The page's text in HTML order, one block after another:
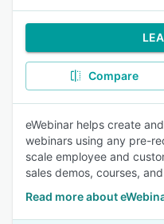
Compare
eWebinar helps create
webinars using any pre-
scale employee and
sales demos, courses,
Read more about